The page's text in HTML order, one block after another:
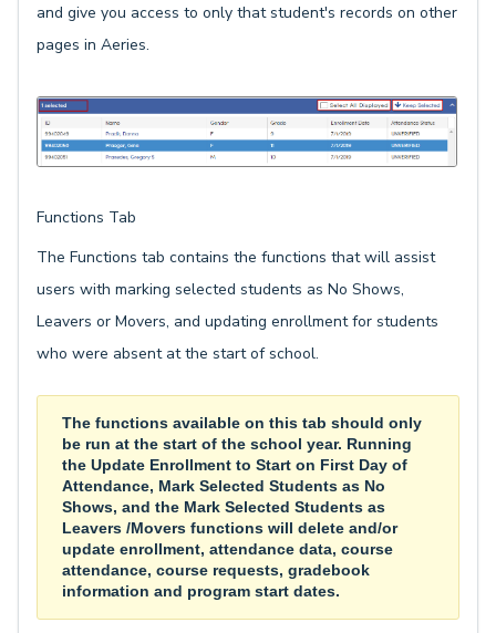
and give you access to only that student's records on other
pages in Aeries.
Functions Tab
The Functions tab contains the functions that will assist
users with marking selected students as No Shows,
Leavers or Movers, and updating enrollment for students
who were absent at the start of school.
The functions available on this tab should only
be run at the start of the school year. Running
the Update Enrollment to Start on First Day of
Attendance, Mark Selected Students as No
Shows, and the Mark Selected Students as
Leavers /Movers functions will delete and/or
update enrollment, attendance data, course
attendance, course requests, gradebook
information and program start dates.